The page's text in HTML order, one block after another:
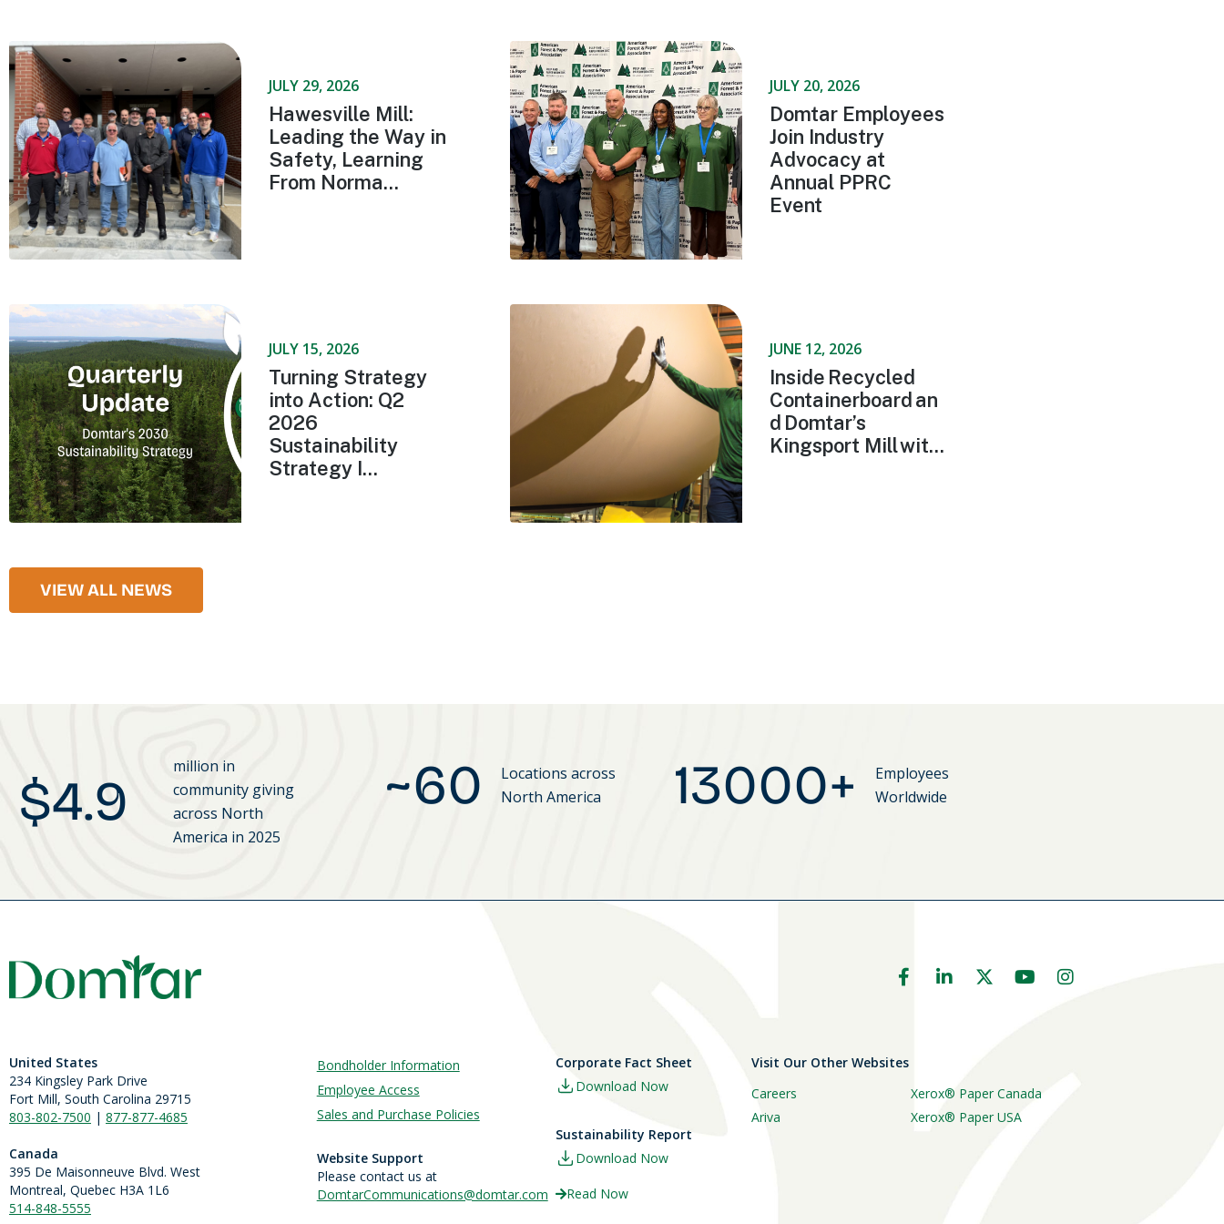
JULY 29, 2026
Hawesville Mill:
Leading the Way in
Safety, Learning
From Norma...
JULY 20, 2026
Domtar Employees
Join Industry
Advocacy at
Annual PPRC
Event
JULY 15, 2026
Turning Strategy
into Action: Q2
2026
Sustainability
Strategy I...
JUNE 12, 2026
Inside Recycled
Containerboard an
d Domtar’⁠s
Kingsport Mill wit...
VIEW ALL NEWS
million in
community giving
across North
America in 2025
$4.9
Locations across
North America
~60
Employees
Worldwide
13000+
United States
234 Kingsley Park Drive
Fort Mill, South Carolina 29715
803-802-7500 | 877-877-4685
Canada
395 De Maisonneuve Blvd. West
Montreal, Quebec H3A 1L6
514-848-5555
Bondholder Information
Employee Access
Sales and Purchase Policies
Website Support
Please contact us at
DomtarCommunications@domtar.com
Corporate Fact Sheet
Download Now
Sustainability Report
Download Now
Read Now
Visit Our Other Websites
Careers
Ariva
Xerox® Paper Canada
Xerox® Paper USA